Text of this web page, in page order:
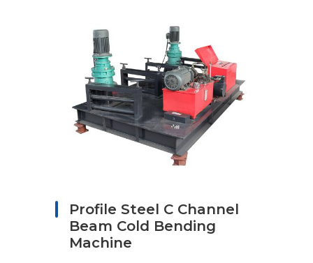
Profile Steel C Channel
Beam Cold Bending
Machine